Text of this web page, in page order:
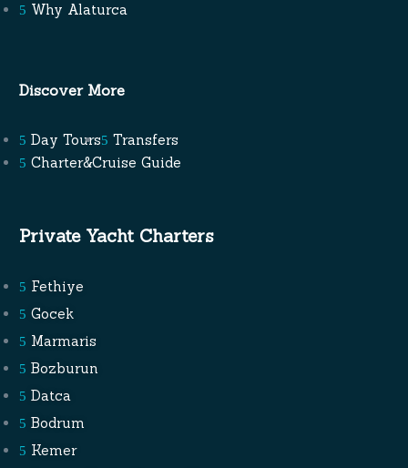
Why Alaturca
Discover More
Day Tours
Transfers
Charter&Cruise Guide
Private Yacht Charters
Fethiye
Gocek
Marmaris
Bozburun
Datca
Bodrum
Kemer